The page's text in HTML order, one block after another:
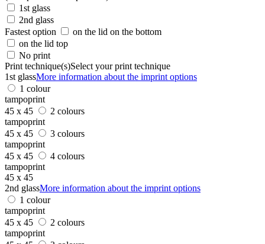
1st glass
2nd glass
Fastest option
on the lid on the bottom
on the lid top
No print
Print technique(s)Select your print technique
1st glassMore information about the imprint options
1 colour
tampoprint
45 x 45
2 colours
tampoprint
45 x 45
3 colours
tampoprint
45 x 45
4 colours
tampoprint
45 x 45
2nd glassMore information about the imprint options
1 colour
tampoprint
45 x 45
2 colours
tampoprint